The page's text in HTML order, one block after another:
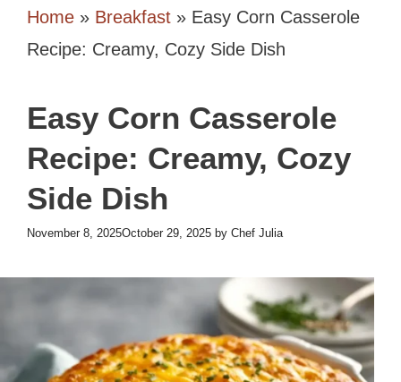
Home » Breakfast » Easy Corn Casserole
Recipe: Creamy, Cozy Side Dish
Easy Corn Casserole
Recipe: Creamy, Cozy
Side Dish
November 8, 2025October 29, 2025 by Chef Julia